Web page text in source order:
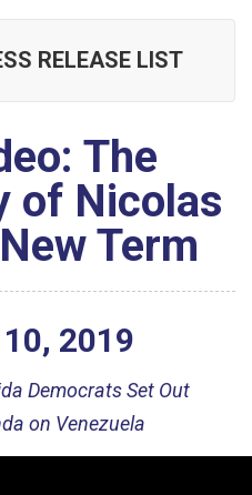
RELEASE LIST
The
of Nicolas
Term
10, 2019
Democrats Set Out
on Venezuela